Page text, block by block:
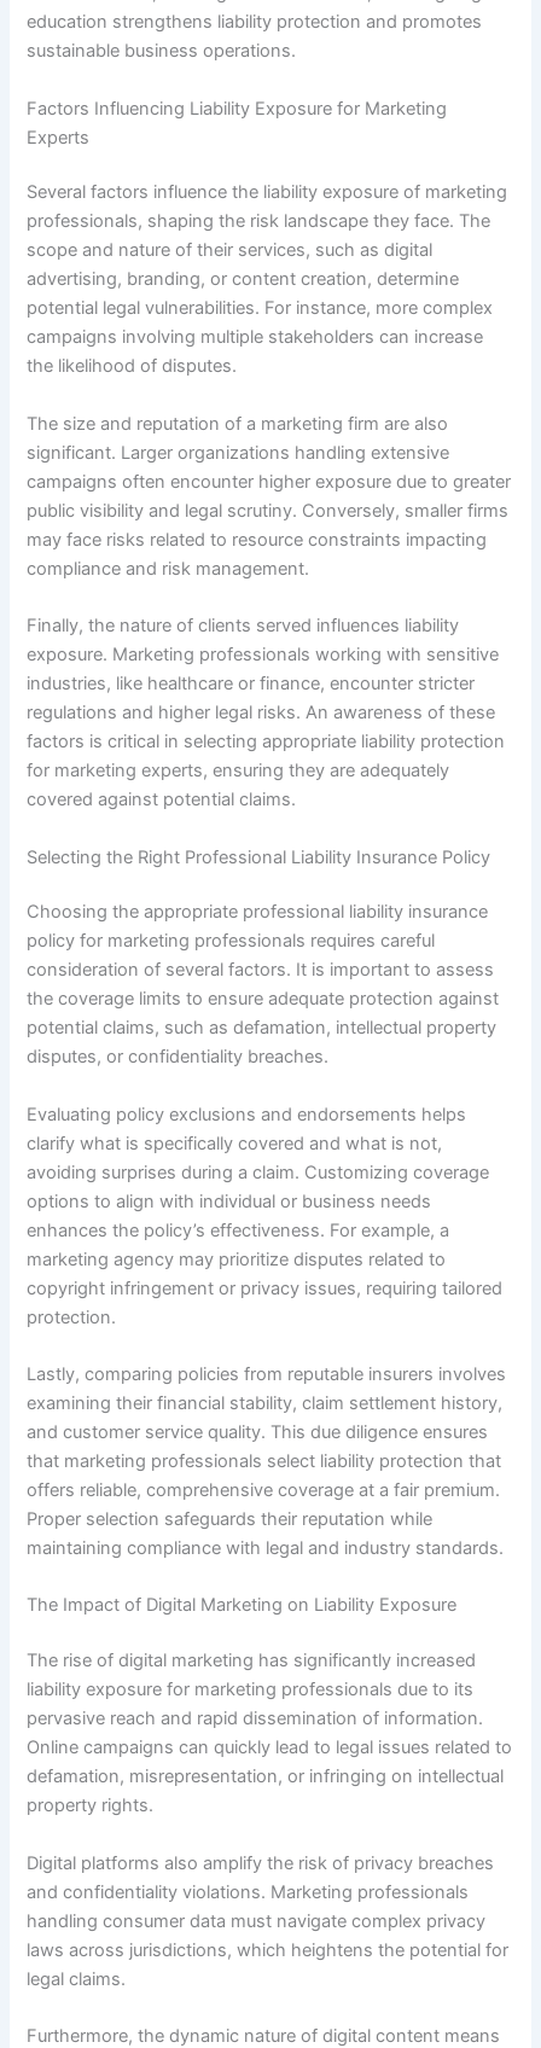
education strengthens liability protection and promotes
sustainable business operations.
Factors Influencing Liability Exposure for Marketing
Experts
Several factors influence the liability exposure of marketing
professionals, shaping the risk landscape they face. The
scope and nature of their services, such as digital
advertising, branding, or content creation, determine
potential legal vulnerabilities. For instance, more complex
campaigns involving multiple stakeholders can increase
the likelihood of disputes.
The size and reputation of a marketing firm are also
significant. Larger organizations handling extensive
campaigns often encounter higher exposure due to greater
public visibility and legal scrutiny. Conversely, smaller firms
may face risks related to resource constraints impacting
compliance and risk management.
Finally, the nature of clients served influences liability
exposure. Marketing professionals working with sensitive
industries, like healthcare or finance, encounter stricter
regulations and higher legal risks. An awareness of these
factors is critical in selecting appropriate liability protection
for marketing experts, ensuring they are adequately
covered against potential claims.
Selecting the Right Professional Liability Insurance Policy
Choosing the appropriate professional liability insurance
policy for marketing professionals requires careful
consideration of several factors. It is important to assess
the coverage limits to ensure adequate protection against
potential claims, such as defamation, intellectual property
disputes, or confidentiality breaches.
Evaluating policy exclusions and endorsements helps
clarify what is specifically covered and what is not,
avoiding surprises during a claim. Customizing coverage
options to align with individual or business needs
enhances the policy’s effectiveness. For example, a
marketing agency may prioritize disputes related to
copyright infringement or privacy issues, requiring tailored
protection.
Lastly, comparing policies from reputable insurers involves
examining their financial stability, claim settlement history,
and customer service quality. This due diligence ensures
that marketing professionals select liability protection that
offers reliable, comprehensive coverage at a fair premium.
Proper selection safeguards their reputation while
maintaining compliance with legal and industry standards.
The Impact of Digital Marketing on Liability Exposure
The rise of digital marketing has significantly increased
liability exposure for marketing professionals due to its
pervasive reach and rapid dissemination of information.
Online campaigns can quickly lead to legal issues related to
defamation, misrepresentation, or infringing on intellectual
property rights.
Digital platforms also amplify the risk of privacy breaches
and confidentiality violations. Marketing professionals
handling consumer data must navigate complex privacy
laws across jurisdictions, which heightens the potential for
legal claims.
Furthermore, the dynamic nature of digital content means